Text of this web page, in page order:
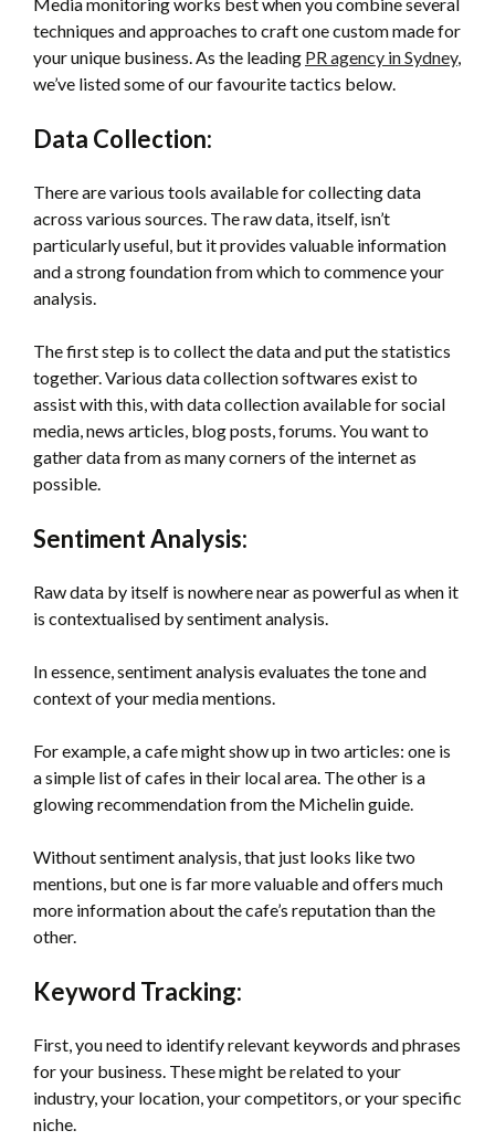
techniques and approaches to craft one custom made for
your unique business. As the leading PR agency in Sydney,
we’ve listed some of our favourite tactics below.
Data Collection:
There are various tools available for collecting data
across various sources. The raw data, itself, isn’t
particularly useful, but it provides valuable information
and a strong foundation from which to commence your
analysis.
The first step is to collect the data and put the statistics
together. Various data collection softwares exist to
assist with this, with data collection available for social
media, news articles, blog posts, forums. You want to
gather data from as many corners of the internet as
possible.
Sentiment Analysis:
Raw data by itself is nowhere near as powerful as when it
is contextualised by sentiment analysis.
In essence, sentiment analysis evaluates the tone and
context of your media mentions.
For example, a cafe might show up in two articles: one is
a simple list of cafes in their local area. The other is a
glowing recommendation from the Michelin guide.
Without sentiment analysis, that just looks like two
mentions, but one is far more valuable and offers much
more information about the cafe’s reputation than the
other.
Keyword Tracking:
First, you need to identify relevant keywords and phrases
for your business. These might be related to your
industry, your location, your competitors, or your specific
niche.